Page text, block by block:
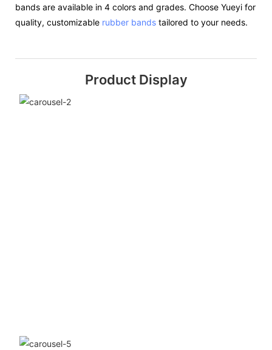
bands are available in 4 colors and grades. Choose Yueyi for
quality, customizable rubber bands tailored to your needs.
Product Display